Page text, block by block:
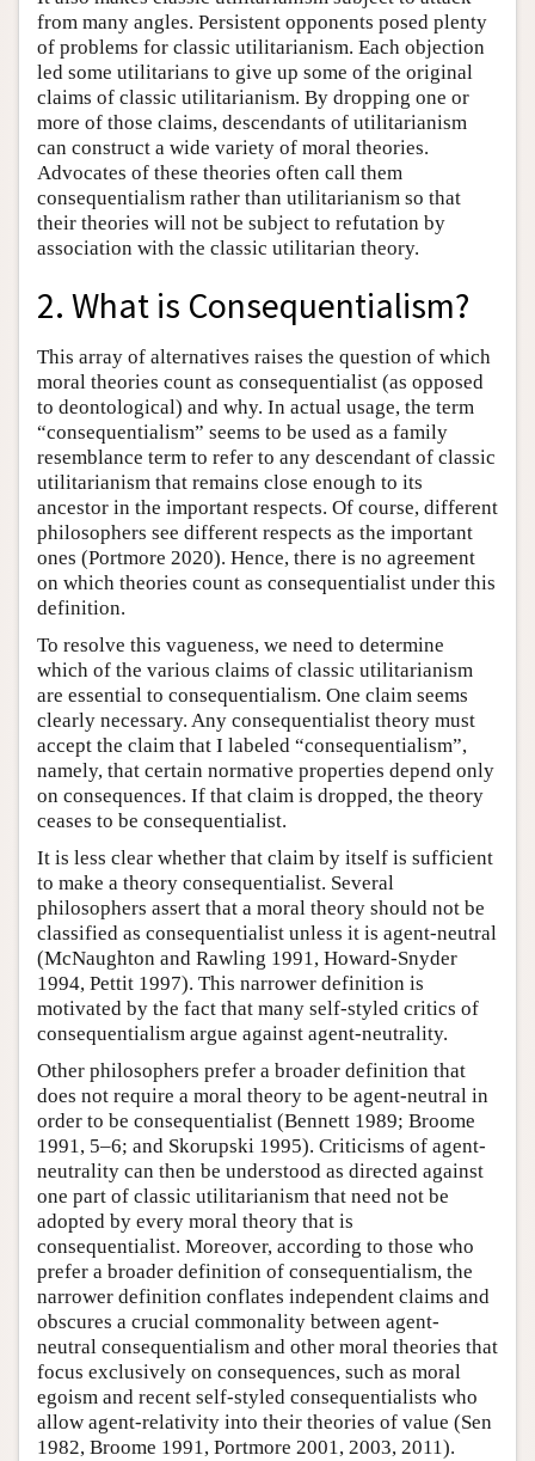
from many angles. Persistent opponents posed plenty
of problems for classic utilitarianism. Each objection
led some utilitarians to give up some of the original
claims of classic utilitarianism. By dropping one or
more of those claims, descendants of utilitarianism
can construct a wide variety of moral theories.
Advocates of these theories often call them
consequentialism rather than utilitarianism so that
their theories will not be subject to refutation by
association with the classic utilitarian theory.
2. What is Consequentialism?
This array of alternatives raises the question of which
moral theories count as consequentialist (as opposed
to deontological) and why. In actual usage, the term
“consequentialism” seems to be used as a family
resemblance term to refer to any descendant of classic
utilitarianism that remains close enough to its
ancestor in the important respects. Of course, different
philosophers see different respects as the important
ones (Portmore 2020). Hence, there is no agreement
on which theories count as consequentialist under this
definition.
To resolve this vagueness, we need to determine
which of the various claims of classic utilitarianism
are essential to consequentialism. One claim seems
clearly necessary. Any consequentialist theory must
accept the claim that I labeled “consequentialism”,
namely, that certain normative properties depend only
on consequences. If that claim is dropped, the theory
ceases to be consequentialist.
It is less clear whether that claim by itself is sufficient
to make a theory consequentialist. Several
philosophers assert that a moral theory should not be
classified as consequentialist unless it is agent-neutral
(McNaughton and Rawling 1991, Howard-Snyder
1994, Pettit 1997). This narrower definition is
motivated by the fact that many self-styled critics of
consequentialism argue against agent-neutrality.
Other philosophers prefer a broader definition that
does not require a moral theory to be agent-neutral in
order to be consequentialist (Bennett 1989; Broome
1991, 5–6; and Skorupski 1995). Criticisms of agent-
neutrality can then be understood as directed against
one part of classic utilitarianism that need not be
adopted by every moral theory that is
consequentialist. Moreover, according to those who
prefer a broader definition of consequentialism, the
narrower definition conflates independent claims and
obscures a crucial commonality between agent-
neutral consequentialism and other moral theories that
focus exclusively on consequences, such as moral
egoism and recent self-styled consequentialists who
allow agent-relativity into their theories of value (Sen
1982, Broome 1991, Portmore 2001, 2003, 2011).